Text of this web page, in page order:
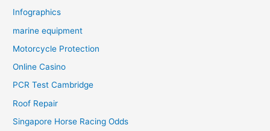
Infographics
marine equipment
Motorcycle Protection
Online Casino
PCR Test Cambridge
Roof Repair
Singapore Horse Racing Odds